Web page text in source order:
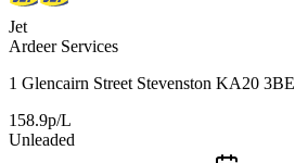
Jet
Ardeer Services
1 Glencairn Street Stevenston KA20 3BE
158.9p/L
Unleaded